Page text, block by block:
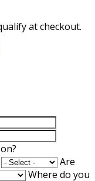
at checkout.
Are
Where do you